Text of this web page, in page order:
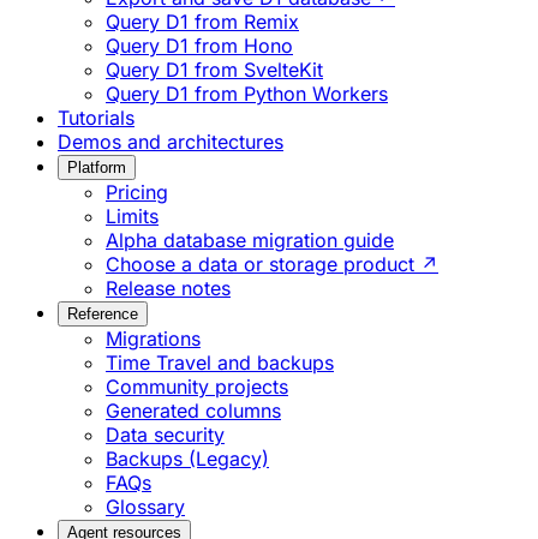
Query D1 from Remix
Query D1 from Hono
Query D1 from SvelteKit
Query D1 from Python Workers
Tutorials
Demos and architectures
Platform
Pricing
Limits
Alpha database migration guide
Choose a data or storage product ↗
Release notes
Reference
Migrations
Time Travel and backups
Community projects
Generated columns
Data security
Backups (Legacy)
FAQs
Glossary
Agent resources